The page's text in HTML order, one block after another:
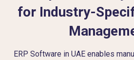
for Industry-
ERP Software in UAE enables